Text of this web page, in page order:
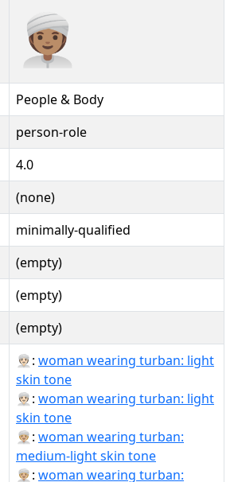
👳🏽‍♀️
People & Body
person-role
4.0
(none)
minimally-qualified
(empty)
(empty)
(empty)
👳🏻‍♀: woman wearing turban: light
skin tone
👳🏻‍♀️: woman wearing turban: light
skin tone
👳🏼‍♀: woman wearing turban:
medium-light skin tone
👳🏼‍♀️: woman wearing turban: